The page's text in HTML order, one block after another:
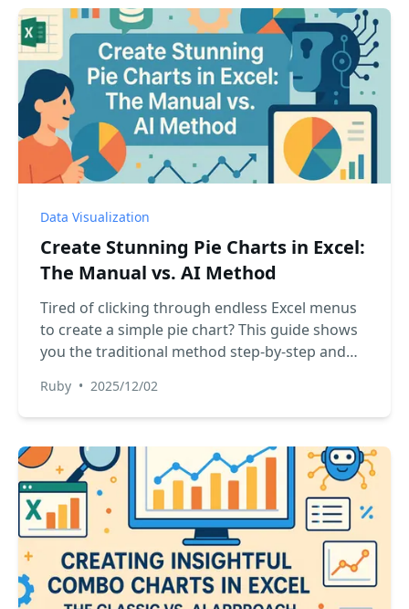
Data Visualization
Create Stunning Pie Charts in Excel:
The Manual vs. AI Method
Tired of clicking through endless Excel menus
to create a simple pie chart? This guide shows
you the traditional method step-by-step and
generate and customize charts instantly with a
single command. See which method is right for
Ruby • 2025/12/02